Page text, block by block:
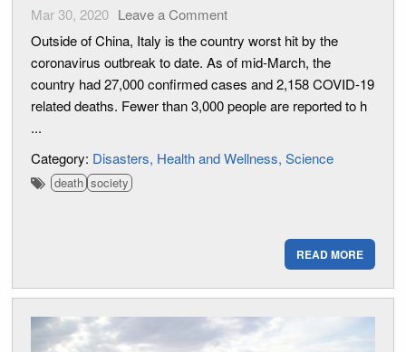
Mar 30, 2020 Leave a Comment
Outside of China, Italy is the country worst hit by the
coronavirus outbreak to date. As of mid-March, the
country had 27,000 confirmed cases and 2,158 COVID-19
related deaths. Fewer than 3,000 people are reported to h
...
Category: Disasters Health and Wellness Science
death society
READ MORE